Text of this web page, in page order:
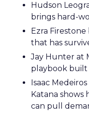
Hudson
brings hard-
Ezra
that has
Jay Hunter at
playbook built
Isaac
Katana
can pull